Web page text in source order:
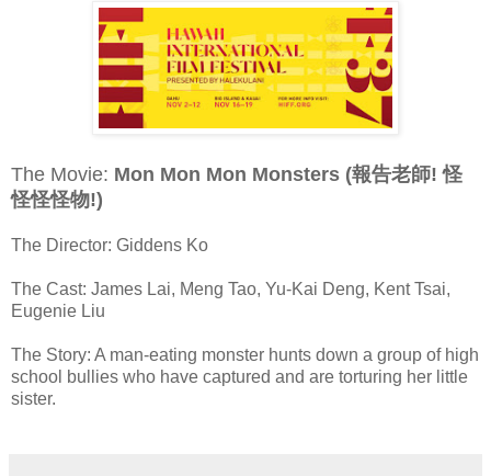
The Movie: Mon Mon Mon Monsters (報告老師! 怪
怪怪怪物!)
The Director: Giddens Ko
The Cast: James Lai, Meng Tao, Yu-Kai Deng, Kent Tsai,
Eugenie Liu
The Story: A man-eating monster hunts down a group of high
school bullies who have captured and are torturing her little
sister.